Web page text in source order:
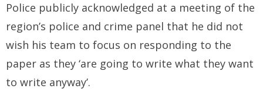
Police publicly acknowledged at a meeting of the
region’s police and crime panel that he did not
wish his team to focus on responding to the
paper as they ‘are going to write what they want
to write anyway’.